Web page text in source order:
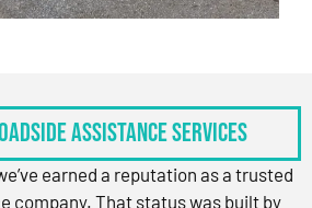
Assistance Services
earned a reputation as a trusted
company. That status was built by